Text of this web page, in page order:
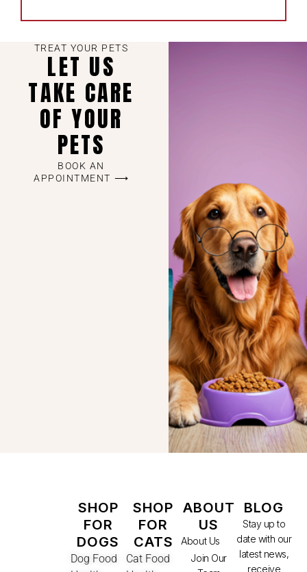
TREAT YOUR PETS
LET US
TAKE CARE
OF YOUR
PETS
BOOK AN
APPOINTMENT ⟶
SHOP
FOR
DOGS
Dog Food
SHOP
FOR
CATS
Cat Food
ABOUT
US
About Us
Join Our
BLOG
Stay up to
date with our
latest news,
receive